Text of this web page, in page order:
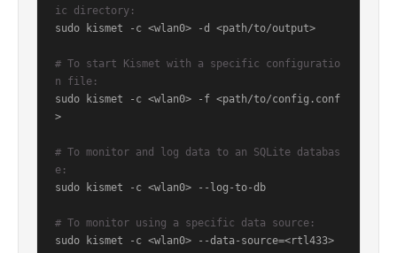
ic directory:
sudo kismet -c <wlan0> -d <path/to/output>
# To start Kismet with a specific configuratio
n file:
sudo kismet -c <wlan0> -f <path/to/config.conf
>
# To monitor and log data to an SQLite databas
e:
sudo kismet -c <wlan0> --log-to-db
# To monitor using a specific data source:
sudo kismet -c <wlan0> --data-source=<rtl433>